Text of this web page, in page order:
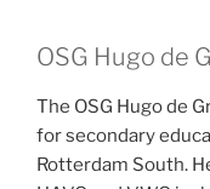
OSG Hugo de
The OSG Hugo de
for secondary
Rotterdam South.